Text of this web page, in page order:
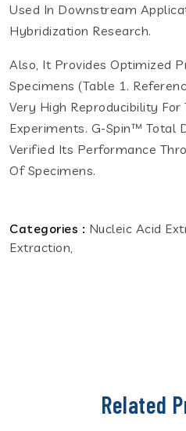
Used In Downstream
Hybridization Research.
Also, It Provides Optimized
Specimens (Table 1.
Very High Reproducibility
Experiments. G-Spin™ Total
Verified Its Performance
Of Specimens.
Categories : Nucleic Acid
Extraction,
Related